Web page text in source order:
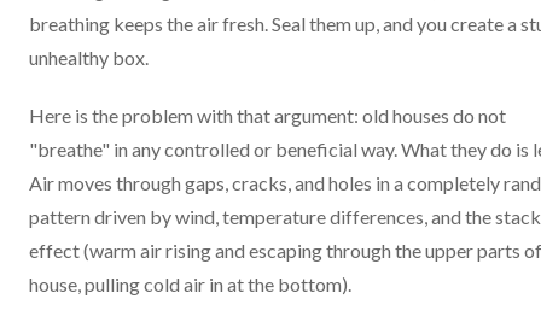
breathing keeps the air fresh. Seal them up, and you create a
unhealthy box.
Here is the problem with that argument: old houses do not
"breathe" in any controlled or beneficial way. What they do is
Air moves through gaps, cracks, and holes in a completely
pattern driven by wind, temperature differences, and the stack
effect (warm air rising and escaping through the upper parts
house, pulling cold air in at the bottom).